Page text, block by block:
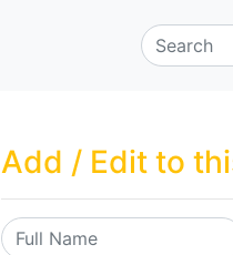
Add / Edit to